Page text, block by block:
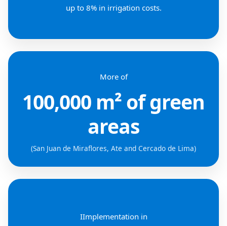
up to 8% in irrigation costs.
More of
100,000 m² of green
areas
(San Juan de Miraflores, Ate and Cercado de Lima)
IImplementation in